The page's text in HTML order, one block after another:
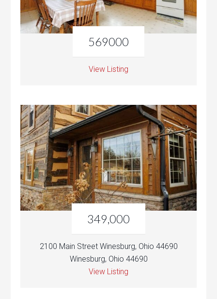
569000
View Listing
349,000
2100 Main Street Winesburg, Ohio 44690
Winesburg, Ohio 44690
View Listing